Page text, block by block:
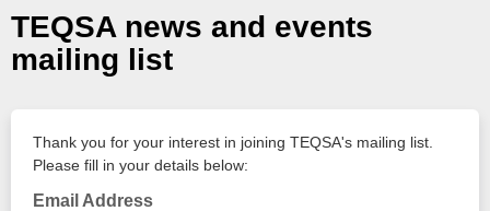
TEQSA news and events
mailing list
Thank you for your interest in joining TEQSA's mailing list.
Please fill in your details below:
Email Address